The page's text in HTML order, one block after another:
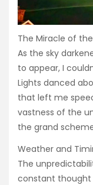
The Miracle of
As the sky
to appear, I
Lights danced
that left me
vastness of the
the grand
Weather and
The
constant thought